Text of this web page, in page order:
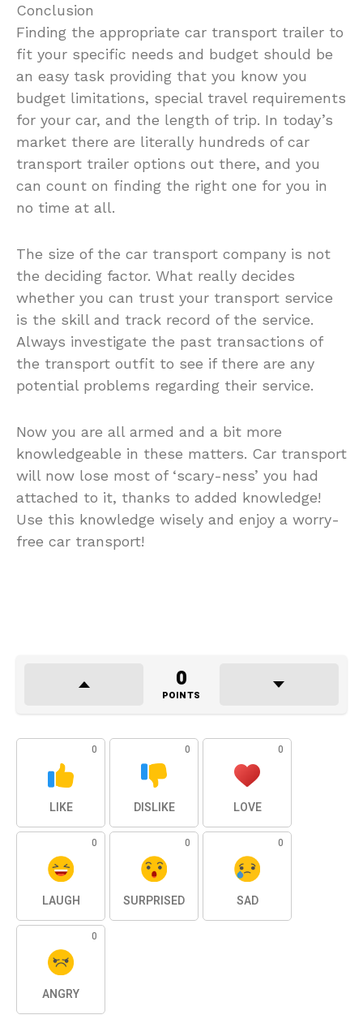
Conclusion
Finding the appropriate car transport trailer to
fit your specific needs and budget should be
an easy task providing that you know you
budget limitations, special travel requirements
for your car, and the length of trip. In today’s
market there are literally hundreds of car
transport trailer options out there, and you
can count on finding the right one for you in
no time at all.
The size of the car transport company is not
the deciding factor. What really decides
whether you can trust your transport service
is the skill and track record of the service.
Always investigate the past transactions of
the transport outfit to see if there are any
potential problems regarding their service.
Now you are all armed and a bit more
knowledgeable in these matters. Car transport
will now lose most of ‘scary-ness’ you had
attached to it, thanks to added knowledge!
Use this knowledge wisely and enjoy a worry-
free car transport!
0
POINTS
0
LIKE
0
DISLIKE
0
LOVE
0
LAUGH
0
SURPRISED
0
SAD
0
ANGRY